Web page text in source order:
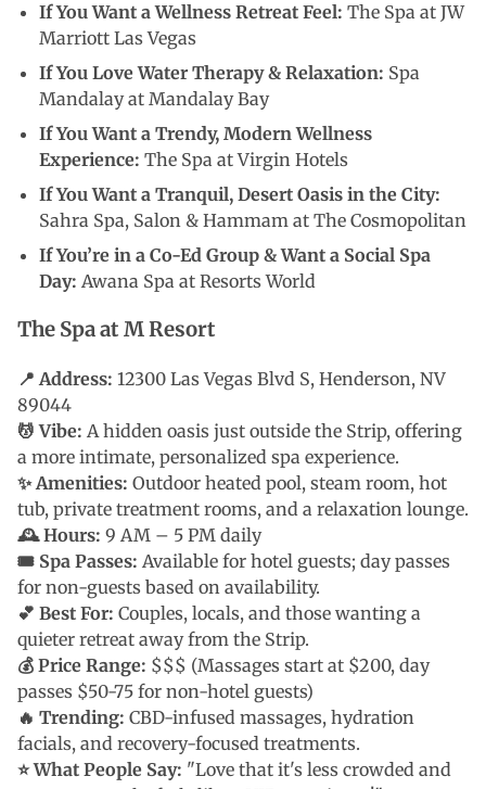
If You Want a Wellness Retreat Feel: The Spa at JW
Marriott Las Vegas
If You Love Water Therapy & Relaxation: Spa
Mandalay at Mandalay Bay
If You Want a Trendy, Modern Wellness
Experience: The Spa at Virgin Hotels
If You Want a Tranquil, Desert Oasis in the City:
Sahra Spa, Salon & Hammam at The Cosmopolitan
If You’re in a Co-Ed Group & Want a Social Spa
Day: Awana Spa at Resorts World
The Spa at M Resort
📍 Address: 12300 Las Vegas Blvd S, Henderson, NV
89044
💆 Vibe: A hidden oasis just outside the Strip, offering
a more intimate, personalized spa experience.
✨ Amenities: Outdoor heated pool, steam room, hot
tub, private treatment rooms, and a relaxation lounge.
🕰 Hours: 9 AM – 5 PM daily
🎟 Spa Passes: Available for hotel guests; day passes
for non-guests based on availability.
💕 Best For: Couples, locals, and those wanting a
quieter retreat away from the Strip.
💰 Price Range: $$$ (Massages start at $200, day
passes $50-75 for non-hotel guests)
🔥 Trending: CBD-infused massages, hydration
facials, and recovery-focused treatments.
⭐ What People Say: "Love that it's less crowded and